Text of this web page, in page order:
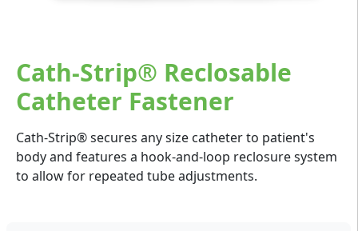
Cath-Strip® Reclosable
Catheter Fastener
Cath-Strip® secures any size catheter to patient's
body and features a hook-and-loop reclosure system
to allow for repeated tube adjustments.